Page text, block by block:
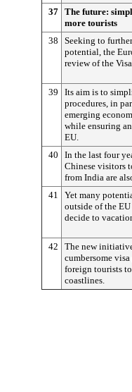
37 The future:
more tourists
38
Seeking to
potential, the
review of the
39
Its aim is to
procedures, in
emerging
while ensuring
EU.
40
In the last four
Chinese visitors
from India are
41
Yet many
outside of the
decide to
42
The new
cumbersome
foreign tourists
coastlines.